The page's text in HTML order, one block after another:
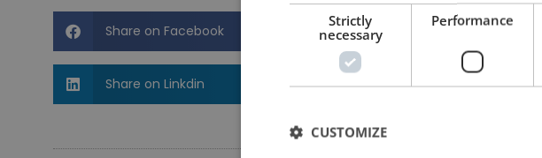
Share on Facebook Share on
Share on Linkdin Share on
Strictly
necessary
Performance
CUSTOMIZE